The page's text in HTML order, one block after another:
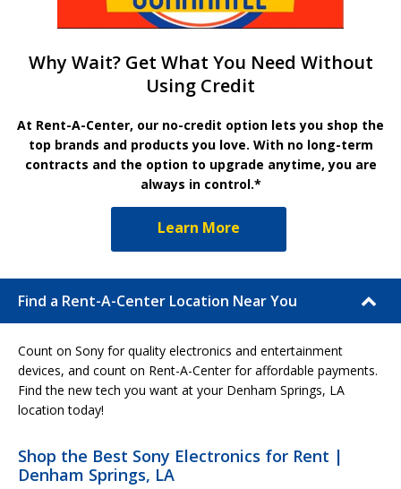
Why Wait? Get What You Need Without
Using Credit
At Rent-A-Center, our no-credit option lets you shop the
top brands and products you love. With no long-term
contracts and the option to upgrade anytime, you are
always in control.*
Learn More
Find a Rent-A-Center Location Near You
Count on Sony for quality electronics and entertainment
devices, and count on Rent-A-Center for affordable payments.
Find the new tech you want at your Denham Springs, LA
location today!
Shop the Best Sony Electronics for Rent |
Denham Springs, LA